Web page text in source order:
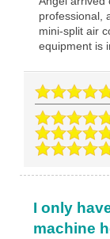
professional,
mini-split air
equipment is
I only
machine